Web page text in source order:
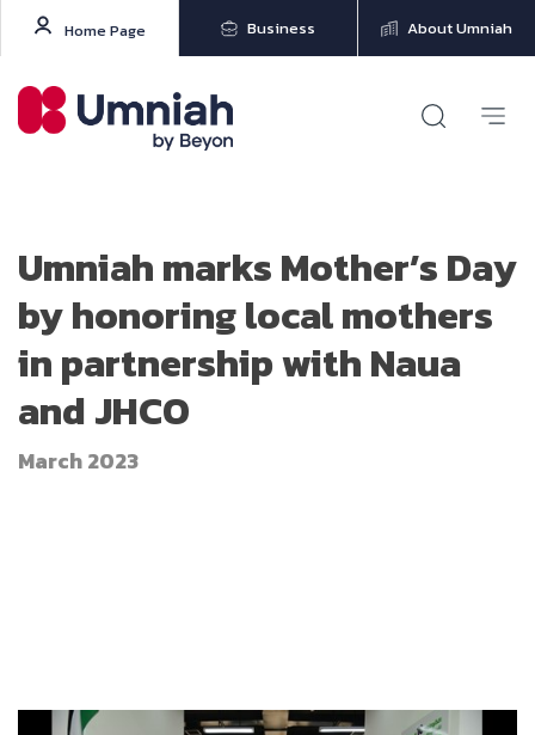
Home Page Business About Umniah
Umniah marks Mother’s Day
by honoring local mothers
in partnership with Naua
and JHCO
March 2023